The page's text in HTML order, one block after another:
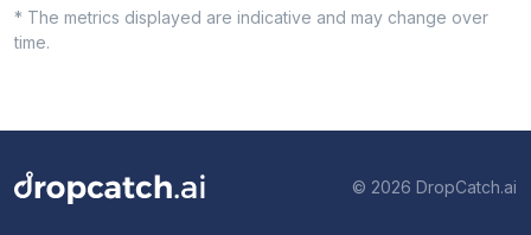
* The metrics displayed are indicative and may change over
time.
© 2026 DropCatch.ai